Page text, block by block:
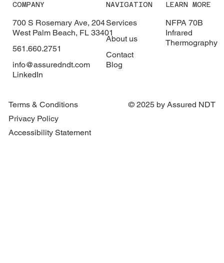
COMPANY
700 S Rosemary Ave, 204
West Palm Beach, FL 33401
561.660.2751
info@assuredndt.com
LinkedIn
NAVIGATION
Services
About us
Contact
Blog
LEARN MORE
NFPA 70B
Infrared
Thermography
Terms & Conditions
Privacy Policy
Accessibility Statement
© 2025 by Assured NDT